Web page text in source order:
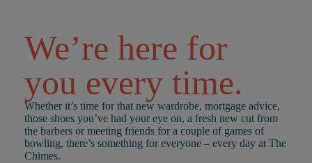
We’re here for
you every time.
Whether it’s time for that new wardrobe, mortgage advice,
those shoes you’ve had your eye on, a fresh new cut from
the barbers or meeting friends for a couple of games of
bowling, there’s something for everyone – every day at The
Chimes.